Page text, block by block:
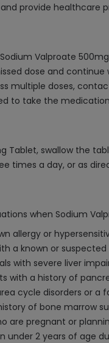
provide healthcare
Valproate
dose and
multiple doses,
to take the
Tablet, swallow the
times a day, or as
when Sodium
allergy or
a known or
with severe liver
with a history of
cycle disorders or a
of bone marrow
are pregnant or
under 2 years of age